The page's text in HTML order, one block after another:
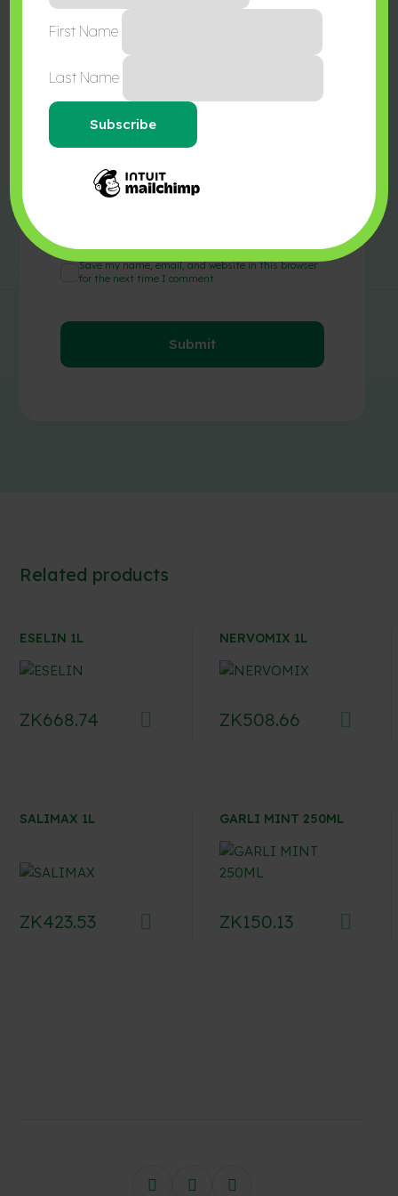
Email*
Save my name, email, and website in this browser
for the next time I comment.
Related products
ESELIN 1L
ZK668.74
NERVOMIX 1L
ZK508.66
SALIMAX 1L
ZK423.53
GARLI MINT 250ML
ZK150.13
First Name
Last Name